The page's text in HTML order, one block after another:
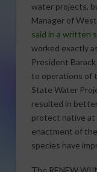
water projects,
Manager of
said in a written
worked exactly
President
to operations of
State Water
resulted in
protect native
enactment of
species have
The RENEW